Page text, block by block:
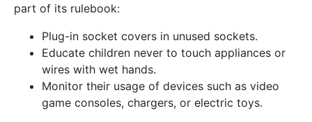
part of its rulebook:
Plug-in socket covers in unused sockets.
Educate children never to touch appliances or
wires with wet hands.
Monitor their usage of devices such as video
game consoles, chargers, or electric toys.